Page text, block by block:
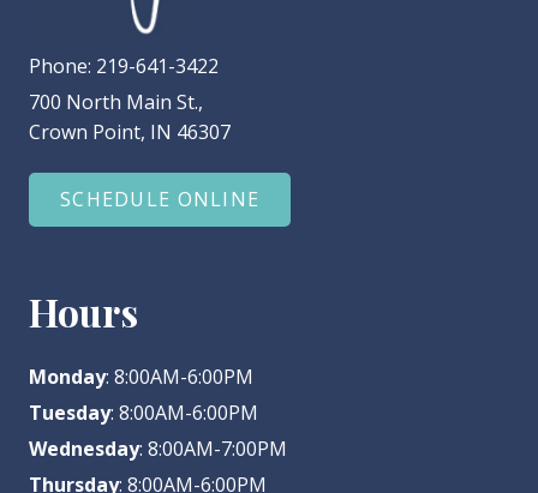
Phone: 219-641-3422
700 North Main St.,
Crown Point, IN 46307
SCHEDULE ONLINE
Hours
Monday: 8:00AM-6:00PM
Tuesday: 8:00AM-6:00PM
Wednesday: 8:00AM-7:00PM
Thursday: 8:00AM-6:00PM